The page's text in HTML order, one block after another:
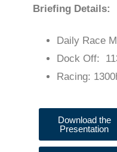
Briefing Details:
Daily Race
Dock Off:
Racing:
Download the
Presentation